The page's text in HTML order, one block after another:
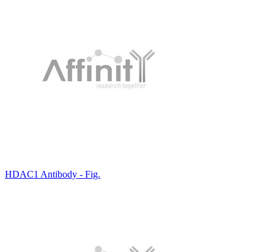
HDAC1 Antibody - Fig.